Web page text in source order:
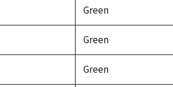
Green
Green
Green